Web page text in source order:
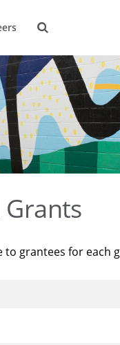
Grants
grantees for each